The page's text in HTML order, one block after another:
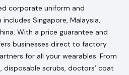
corporate uniform and
Singapore, Malaysia,
With a price guarantee and
businesses direct to factory
for all your wearables. From
disposable scrubs, doctors’ coat